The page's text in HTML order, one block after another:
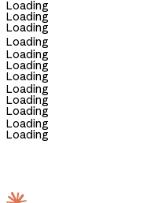
Loading
Loading
Loading
Loading
Loading
Loading
Loading
Loading
Loading
Loading
Loading
Loading